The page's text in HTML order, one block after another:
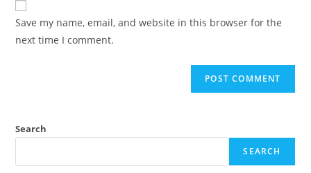
Save my name, email, and website in this browser for the
next time I comment.
Search
SEARCH